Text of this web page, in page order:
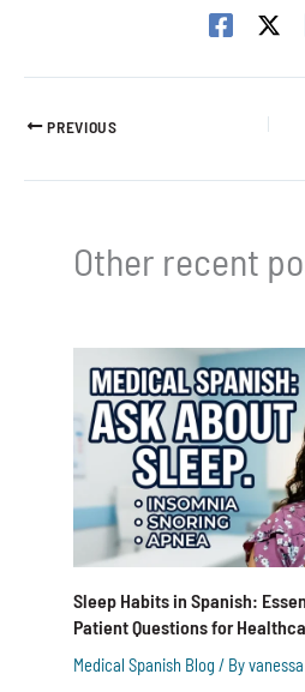
PREVIOUS
Other recent
Sleep Habits in Spanish:
Patient Questions for
Medical Spanish Blog / By